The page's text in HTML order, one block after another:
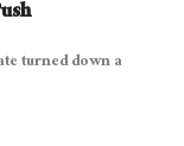
turned down a